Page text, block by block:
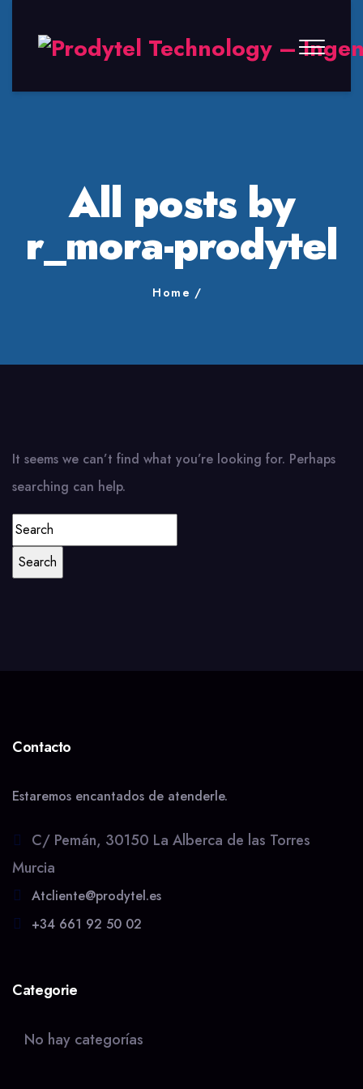
All posts by
r_mora-prodytel
Home
It seems we can’t find what you’re looking for. Perhaps
searching can help.
Contacto
Estaremos encantados de atenderle.
C/ Pemán, 30150 La Alberca de las Torres
Murcia
Atcliente@prodytel.es
+34 661 92 50 02
Categorie
No hay categorías